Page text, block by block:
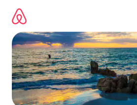
content